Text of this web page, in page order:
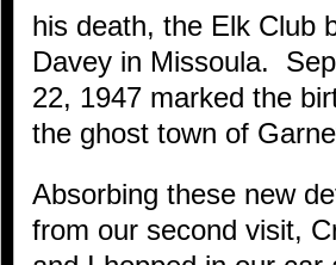
his death, the Elk Club
Davey in Missoula.
22, 1947 marked the
the ghost town of
Absorbing these new
from our second visit,